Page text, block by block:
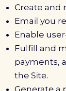
Create and
Email you
Enable
Fulfill and
payments,
the Site.
Generate a